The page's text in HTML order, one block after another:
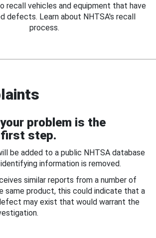
recall vehicles and equipment that have
defects. Learn about NHTSA's recall
process.
problem is the
step.
be added to a public NHTSA database
information is removed.
similar reports from a number of
same product, this could indicate that a
may exist that would warrant the